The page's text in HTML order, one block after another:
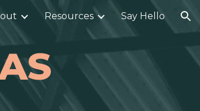
Resources Say Hello